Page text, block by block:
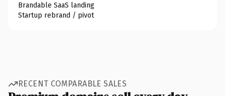
Brandable SaaS landing
Startup rebrand / pivot
RECENT COMPARABLE SALES